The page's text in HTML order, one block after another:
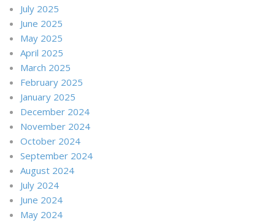
July 2025
June 2025
May 2025
April 2025
March 2025
February 2025
January 2025
December 2024
November 2024
October 2024
September 2024
August 2024
July 2024
June 2024
May 2024